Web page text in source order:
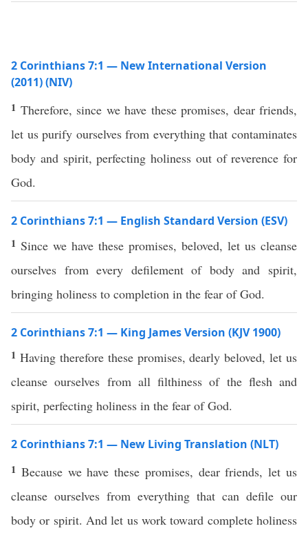
2 Corinthians 7:1 — New International Version
(2011) (NIV)
1 Therefore, since we have these promises, dear friends,
let us purify ourselves from everything that contaminates
body and spirit, perfecting holiness out of reverence for
God.
2 Corinthians 7:1 — English Standard Version (ESV)
1 Since we have these promises, beloved, let us cleanse
ourselves from every defilement of body and spirit,
bringing holiness to completion in the fear of God.
2 Corinthians 7:1 — King James Version (KJV 1900)
1 Having therefore these promises, dearly beloved, let us
cleanse ourselves from all filthiness of the flesh and
spirit, perfecting holiness in the fear of God.
2 Corinthians 7:1 — New Living Translation (NLT)
1 Because we have these promises, dear friends, let us
cleanse ourselves from everything that can defile our
body or spirit. And let us work toward complete holiness